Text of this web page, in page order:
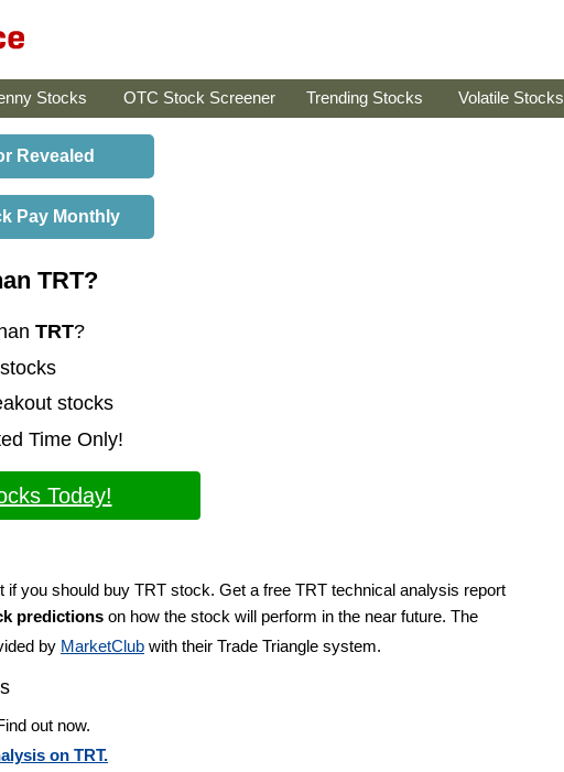
Stocks OTC Stock Screener Trending Stocks Volatile Stocks
Revealed
Pay Monthly
TRT?
TRT?
stocks
Time Only!
Today!
if you should buy TRT stock. Get a free TRT technical analysis report
predictions on how the stock will perform in the near future. The
by MarketClub with their Trade Triangle system.
out now.
on TRT.